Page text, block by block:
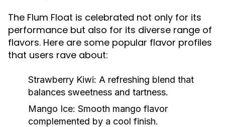
The Flum Float is celebrated not only for its
performance but also for its diverse range of
flavors. Here are some popular flavor profiles
that users rave about:
Strawberry Kiwi: A refreshing blend that
balances sweetness and tartness.
Mango Ice: Smooth mango flavor
complemented by a cool finish.